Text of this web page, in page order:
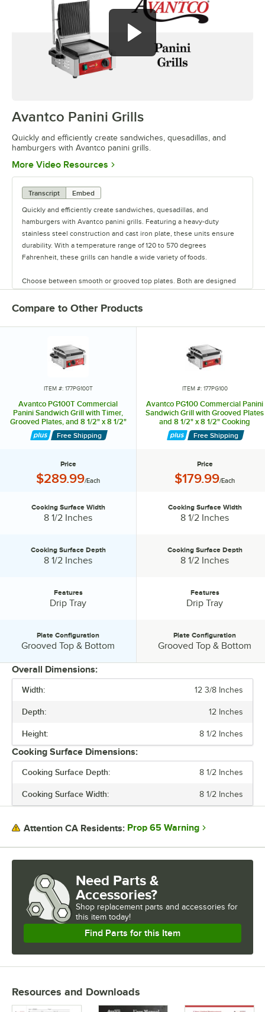
0:00
Avantco Panini Grills
Quickly and efficiently create sandwiches, quesadillas, and
hamburgers with Avantco panini grills.
More Video Resources Opens in new tab
Transcript
Embed
Quickly and efficiently create sandwiches, quesadillas, and
hamburgers with Avantco panini grills. Featuring a heavy-duty
stainless steel construction and cast iron plate, these units ensure
durability. With a temperature range of 120 to 570 degrees
Fahrenheit, these grills can handle a wide variety of foods.
Choose between smooth or grooved top plates. Both are designed
lay flat against the food rather than at an angle, ensuring uniform
cleaning. Grill your most popular signature handhelds to perfection
with these panini grills.
Compare to Other Products
COOKING SURFACE WIDTH
COOKING SURFACE DEPTH
FEATURES
ITEM #: 177PG100T
Avantco PG100T Commercial
Panini Sandwich Grill with Timer,
Grooved Plates, and 8 1/2" x 8 1/2"
Cooking Surface - 120V, 1750W
Free Shipping
Price
Price:
$289.99/Each
Cooking Surface Width:
Cooking Surface Width
8 1/2 Inches
Cooking Surface Depth:
Cooking Surface Depth
8 1/2 Inches
Features
Drip Tray
Plate Configuration:
Plate Configuration
Grooved Top & Bottom
ITEM #: 177PG100
Avantco PG100 Commercial Panini
Sandwich Grill with Grooved Plates
and 8 1/2" x 8 1/2" Cooking
Surface - 120V, 1750W
Free Shipping
Price
Price:
$179.99/Each
Cooking Surface Width:
Cooking Surface Width
8 1/2 Inches
Cooking Surface Depth:
Cooking Surface Depth
8 1/2 Inches
Features
Drip Tray
Plate Configuration:
Plate Configuration
Grooved Top & Bottom
Overall Dimensions:
Width: 12 3/8 Inches
Depth: 12 Inches
Height: 8 1/2 Inches
Cooking Surface Dimensions:
Cooking Surface Depth: 8 1/2 Inches
Cooking Surface Width: 8 1/2 Inches
Attention CA Residents: Prop 65 Warning
Need Parts &
Accessories?
Shop replacement parts and accessories for
this item today!
Find Parts for this Item
Resources and Downloads